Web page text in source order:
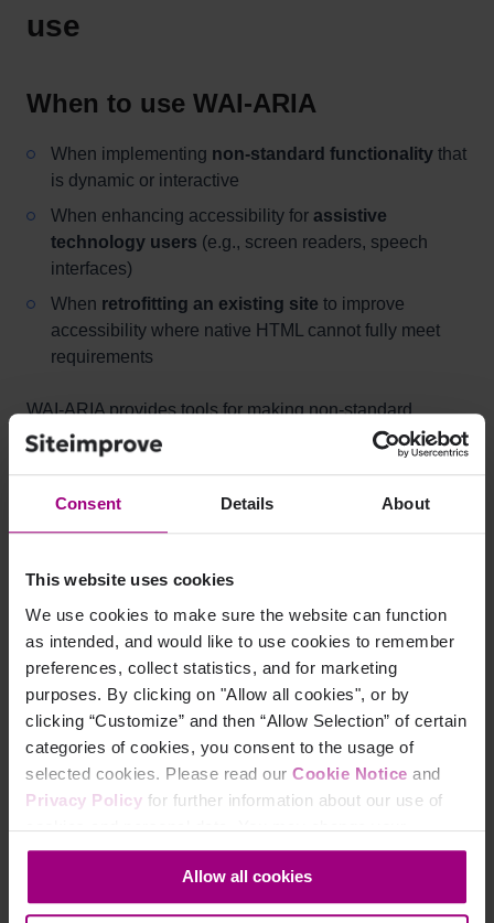
Consent Details About
This website uses cookies
We use cookies to make sure the website can function
as intended, and would like to use cookies to remember
preferences, collect statistics, and for marketing
purposes. By clicking on "Allow all cookies", or by
clicking “Customize” and then “Allow Selection” of certain
categories of cookies, you consent to the usage of
selected cookies. Please read our Cookie Notice and
Privacy Policy for further information about our use of
cookies and personal data. You may change your
consent at any time through the settings icon at the
bottom-left corner on the webpage.
Allow all cookies
use
When to use WAI-ARIA
When implementing non-standard functionality that
is dynamic or interactive
When enhancing accessibility for assistive
technology users (e.g., screen readers, speech
interfaces)
When retrofitting an existing site to improve
accessibility where native HTML cannot fully meet
requirements
WAI-ARIA provides tools for making non-standard
functionality accessible for users of speech-based
interfaces.
When NOT to use WAI-ARIA
Whennative HTML elements already provide the
needed semantics
When building a site from scratch wherestandard
HTML can achieve accessibility
As the only methodof creating an accessible
website
Most users will not benefit from WAI-ARIA alone, so it
should not be relied on as the primary accessibility
solution.
Why it matters